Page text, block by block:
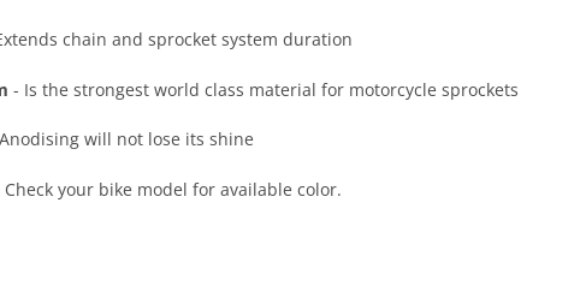
chain and sprocket system duration
- Is the strongest world class material for motorcycle sprockets
will not lose its shine
Check your bike model for available color.